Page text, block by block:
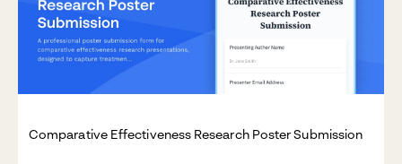
Comparative Effectiveness Research Poster Submission